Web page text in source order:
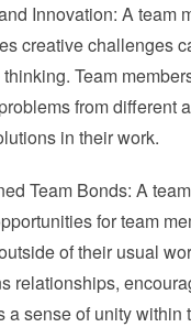
Innovation: A team
creative challenges
Team
from different
in their work.
Team Bonds: A
for team
of their usual
relationships,
a sense of unity within